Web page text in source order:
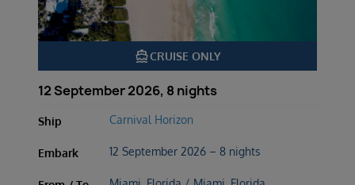
directions_boatCRUISE ONLY
12 September 2026, 8 nights
Ship Carnival Horizon
Embark 12 September 2026 – 8 nights